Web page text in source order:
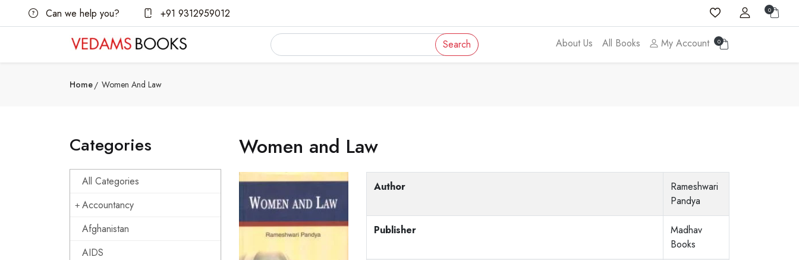
Can we help you? +91 9312959012 0
Search About Us All Books My Account 0
Home Women And Law
Categories
All Categories
Accountancy
Afghanistan
AIDS
Women and Law
Author
Rameshwari
Pandya
Publisher
Madhav
Books